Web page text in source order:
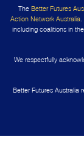
The Better Futures
Action Network Australia
including coalitions in
We respectfully
Better Futures Australia